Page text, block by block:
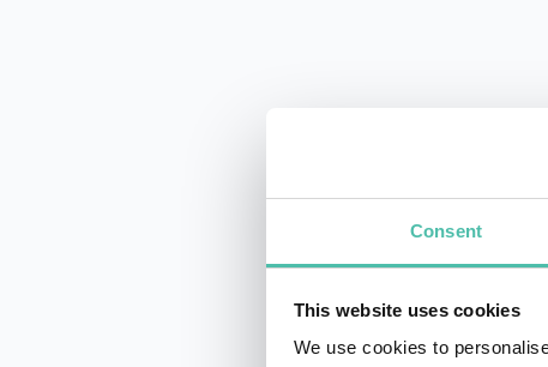
Consent
This website uses cookies
We use cookies to